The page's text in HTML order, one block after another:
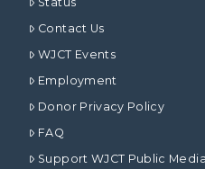
Contact Us
WJCT Events
Employment
Donor Privacy Policy
FAQ
Support WJCT Public Media